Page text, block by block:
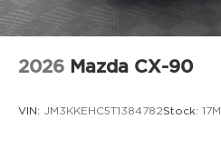
We stay grounded so you
comfortable every step of
2026 Mazda CX-90
VIN: JM3KKEHC5T1384782Stock: